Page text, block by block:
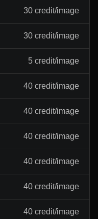
30 credit/image
30 credit/image
5 credit/image
40 credit/image
40 credit/image
40 credit/image
40 credit/image
40 credit/image
40 credit/image